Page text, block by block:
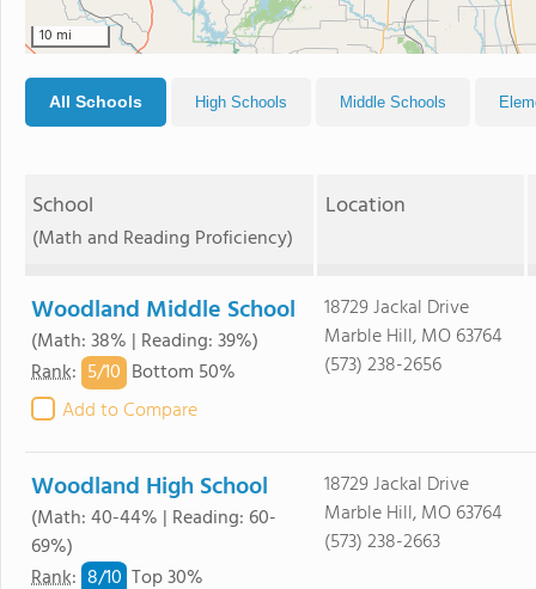
10 mi
All Schools High Schools Middle Schools
School
(Math and Reading Proficiency)
Location
Woodland Middle School
(Math: 38% | Reading: 39%)
Rank: 5/10 Bottom 50%
Add to Compare
18729 Jackal Drive
Marble Hill, MO 63764
(573) 238-2656
Woodland High School
(Math: 40-44% | Reading: 60-
69%)
Rank: 8/10 Top 30%
18729 Jackal Drive
Marble Hill, MO 63764
(573) 238-2663